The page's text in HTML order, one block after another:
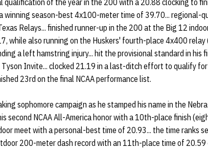
qualification of the year in the 200 with a 20.88 clocking to
winning season-best 4x100-meter time of 39.70... regional-
Relays... finished runner-up in the 200 at the Big 12
while also running on the Huskers' fourth-place 4x400
a left hamstring injury... hit the provisional standard in
Invite... clocked 21.19 in a last-ditch effort to qualify for
23rd on the final NCAA performance list.
sophomore campaign as he stamped his name in the
second NCAA All-America honor with a 10th-place finish
meet with a personal-best time of 20.93... the time ranks
200-meter dash record with an 11th-place time of